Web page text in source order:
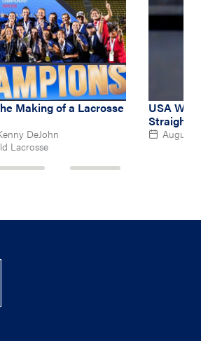
Making of a Lacrosse
DeJohn
Lacrosse
USA
Straight
August